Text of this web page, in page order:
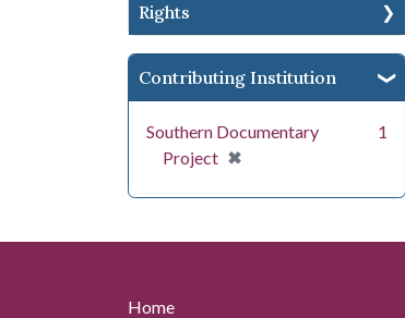
Rights
Contributing Institution
Southern Documentary
Project ✖
[remove]
1
Home